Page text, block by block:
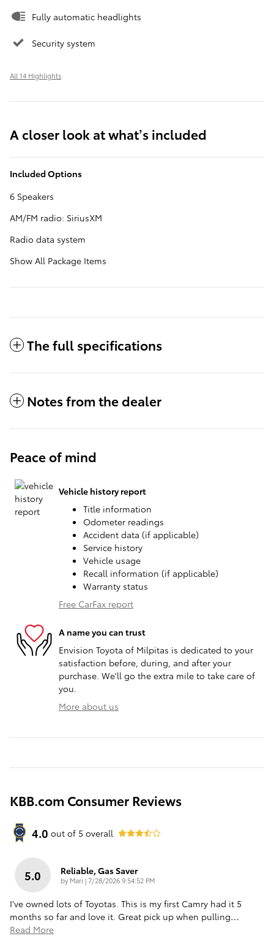
Fully automatic headlights
Security system
All 14 Highlights
A closer look at what’s included
Included Options
6 Speakers
AM/FM radio: SiriusXM
Radio data system
Show All Package Items
The full specifications
Notes from the dealer
Peace of mind
Vehicle history report
Title information
Odometer readings
Accident data (if applicable)
Service history
Vehicle usage
Recall information (if applicable)
Warranty status
Free CarFax report
A name you can trust
Envision Toyota of Milpitas is dedicated to your
satisfaction before, during, and after your
purchase. We'll go the extra mile to take care of
you.
More about us
KBB.com Consumer Reviews
4.0 out of 5 overall
5.0 Reliable, Gas Saver
by Mari |on
7/28/2026 9:54:52 PM
I've owned lots of Toyotas. This is my first Camry had it 5
months so far and love it. Great pick up when pulling…
Read More